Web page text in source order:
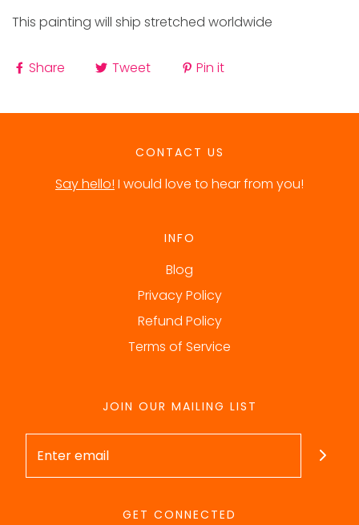
This painting will ship stretched worldwide
Share Tweet Pin it
CONTACT US
Say hello! I would love to hear from you!
INFO
Blog
Privacy Policy
Refund Policy
Terms of Service
JOIN OUR MAILING LIST
GET CONNECTED